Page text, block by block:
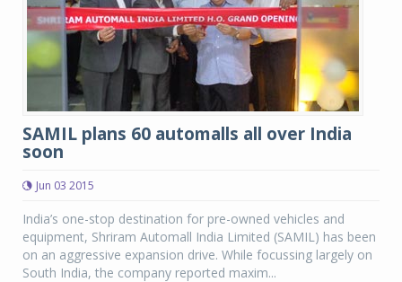
SAMIL plans 60 automalls all over India
soon
Jun 03 2015
India’s one-stop destination for pre-owned vehicles and
equipment, Shriram Automall India Limited (SAMIL) has been
on an aggressive expansion drive. While focussing largely on
South India, the company reported maxim...